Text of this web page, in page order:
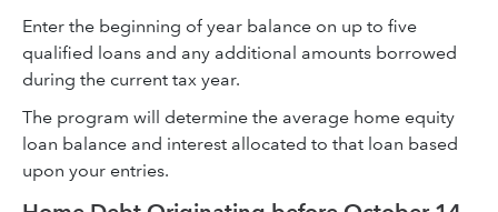
Enter the beginning of year balance on up to five
qualified loans and any additional amounts borrowed
during the current tax year.
The program will determine the average home equity
loan balance and interest allocated to that loan based
upon your entries.